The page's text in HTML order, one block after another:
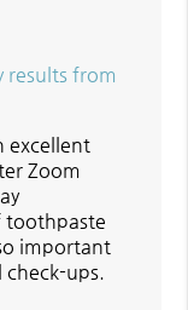
results from
excellent
Zoom
toothpaste
important
ups.